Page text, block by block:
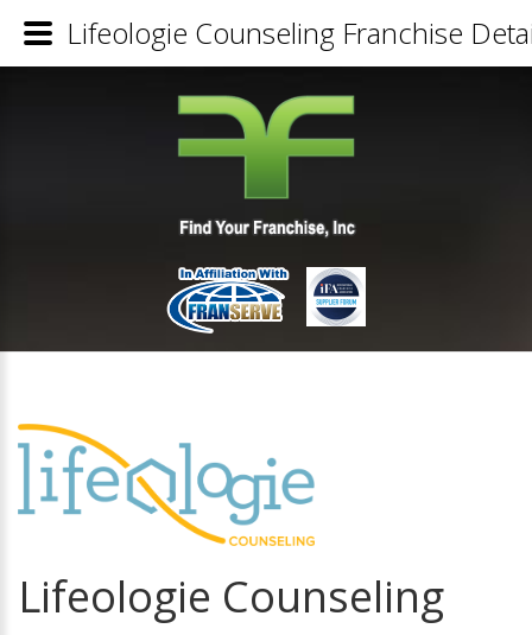
Lifeologie Counseling
Lifeologie Counseling Franchise